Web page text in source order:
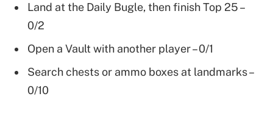
Land at the Daily Bugle, then finish Top 25 –
0/2
Open a Vault with another player – 0/1
Search chests or ammo boxes at landmarks –
0/10